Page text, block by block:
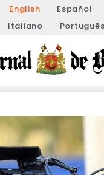
English Español
Italiano
Português